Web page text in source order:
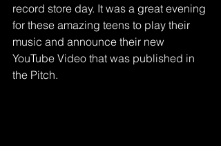
record store day. It was a great evening
for these amazing teens to play their
music and announce their new
YouTube Video that was published in
the Pitch.